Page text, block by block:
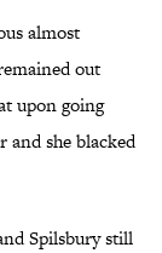
almost
out
upon going
she blacked
Spilsbury still